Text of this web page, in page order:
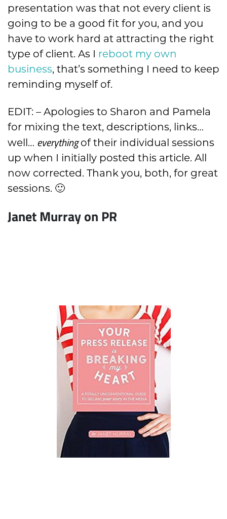
presentation was that not every client is
going to be a good fit for you, and you
have to work hard at attracting the right
type of client. As I reboot my own
business, that’s something I need to keep
reminding myself of.
EDIT: – Apologies to Sharon and Pamela
for mixing the text, descriptions, links…
well… everythingof their individual sessions
up when I initially posted this article. All
now corrected. Thank you, both, for great
sessions. 🙂
Janet Murray on PR